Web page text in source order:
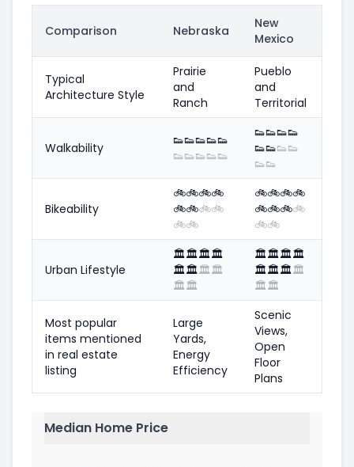
Comparison Nebraska
New
Mexico
Typical
Architecture Style
Prairie
and
Ranch
Pueblo
and
Territorial
Walkability 👟👟👟👟👟
👟👟👟👟👟
👟👟👟👟
👟👟👟👟
👟👟
Bikeability
🚲🚲🚲🚲
🚲🚲🚲🚲
🚲🚲
🚲🚲🚲🚲
🚲🚲🚲🚲
🚲🚲
Urban Lifestyle
🏛️🏛️🏛️🏛️
🏛️🏛️🏛️🏛️
🏛️🏛️
🏛️🏛️🏛️🏛️
🏛️🏛️🏛️🏛️
🏛️🏛️
Most popular
items mentioned
in real estate
listing
Large
Yards,
Energy
Efficiency
Scenic
Views,
Open
Floor
Plans
Median Home Price